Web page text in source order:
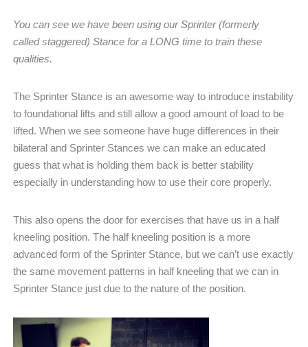
You can see we have been using our Sprinter (formerly
called staggered) Stance for a LONG time to train these
qualities.
The Sprinter Stance is an awesome way to introduce instability
to foundational lifts and still allow a good amount of load to be
lifted. When we see someone have huge differences in their
bilateral and Sprinter Stances we can make an educated
guess that what is holding them back is better stability
especially in understanding how to use their core properly.
This also opens the door for exercises that have us in a half
kneeling position. The half kneeling position is a more
advanced form of the Sprinter Stance, but we can’t use exactly
the same movement patterns in half kneeling that we can in
Sprinter Stance just due to the nature of the position.